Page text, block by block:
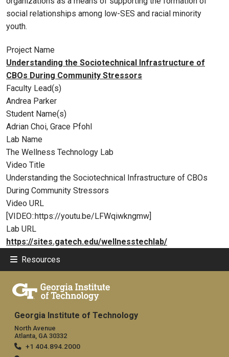
social relationships among low-SES and racial minority
youth.
Project Name
Understanding the Sociotechnical Infrastructure of
CBOs During Community Stressors
Faculty Lead(s)
Andrea Parker
Student Name(s)
Adrian Choi, Grace Pfohl
Lab Name
The Wellness Technology Lab
Video Title
Understanding the Sociotechnical Infrastructure of CBOs
During Community Stressors
Video URL
[VIDEO::https://youtu.be/LFWqiwkngmw]
Lab URL
https://sites.gatech.edu/wellnesstechlab/
Resources
Georgia Institute of Technology
North Avenue
Atlanta, GA 30332
+1 404.894.2000